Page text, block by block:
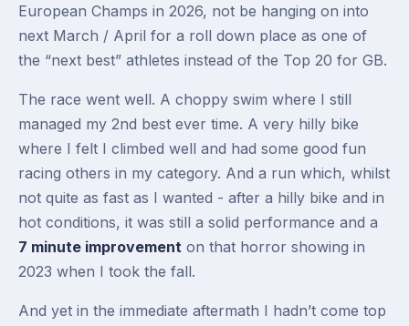
European Champs in 2026, not be hanging on into
next March / April for a roll down place as one of
the “next best” athletes instead of the Top 20 for GB.
The race went well. A choppy swim where I still
managed my 2nd best ever time. A very hilly bike
where I felt I climbed well and had some good fun
racing others in my category. And a run which, whilst
not quite as fast as I wanted - after a hilly bike and in
hot conditions, it was still a solid performance and a
7 minute improvement on that horror showing in
2023 when I took the fall.
And yet in the immediate aftermath I hadn’t come top